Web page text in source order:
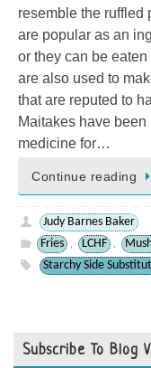
resemble the ruffled
are popular as an
or they can be
are also used to
that are reputed to
Maitakes have
medicine for…
Continue reading
Judy Barnes Baker
Fries
, LCHF ,
Starchy Side
Subscribe To Blog